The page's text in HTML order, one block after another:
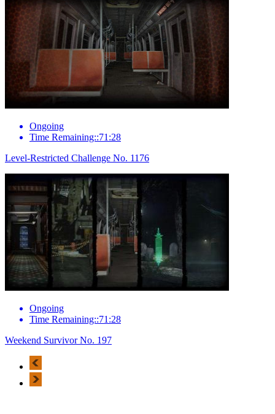
Ongoing
Time Remaining::71:28
Level-Restricted Challenge No. 1176
Ongoing
Time Remaining::71:28
Weekend Survivor No. 197